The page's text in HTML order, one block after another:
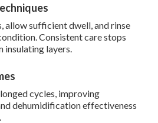
allow sufficient dwell, and rinse
Consistent care stops
insulating layers.
cycles, improving
dehumidification effectiveness